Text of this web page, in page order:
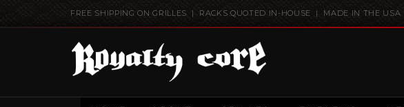
FREE SHIPPING ON GRILLES | RACKS QUOTED IN-HOUSE | MADE IN THE USA